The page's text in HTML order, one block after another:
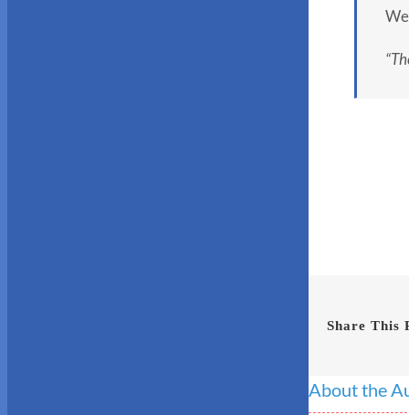
Share This
About the